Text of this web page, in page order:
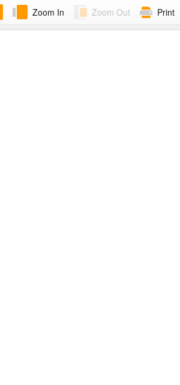
Zoom In Zoom Out Print